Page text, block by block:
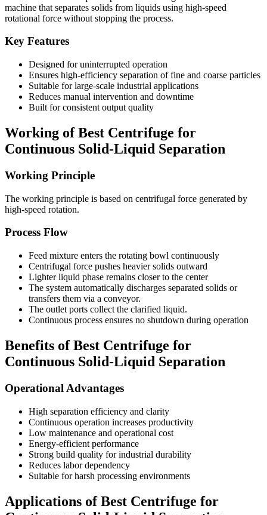
machine that separates solids from liquids using high-speed
rotational force without stopping the process.
Key Features
Designed for uninterrupted operation
Ensures high-efficiency separation of fine and coarse particles
Suitable for large-scale industrial applications
Reduces manual intervention and downtime
Built for consistent output quality
Working of Best Centrifuge for
Continuous Solid-Liquid Separation
Working Principle
The working principle is based on centrifugal force generated by
high-speed rotation.
Process Flow
Feed mixture enters the rotating bowl continuously
Centrifugal force pushes heavier solids outward
Lighter liquid phase remains closer to the center
The system automatically discharges separated solids or
transfers them via a conveyor.
The outlet ports collect the clarified liquid.
Continuous process ensures no shutdown during operation
Benefits of Best Centrifuge for
Continuous Solid-Liquid Separation
Operational Advantages
High separation efficiency and clarity
Continuous operation increases productivity
Low maintenance and operational cost
Energy-efficient performance
Strong build quality for industrial durability
Reduces labor dependency
Suitable for harsh processing environments
Applications of Best Centrifuge for